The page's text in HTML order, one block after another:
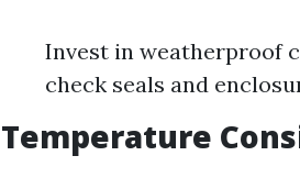
Invest in weatherproof
check seals and
Temperature